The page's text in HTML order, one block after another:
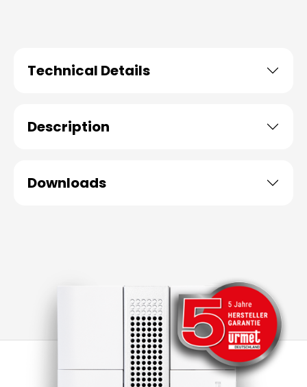
Technical Details
Description
Downloads